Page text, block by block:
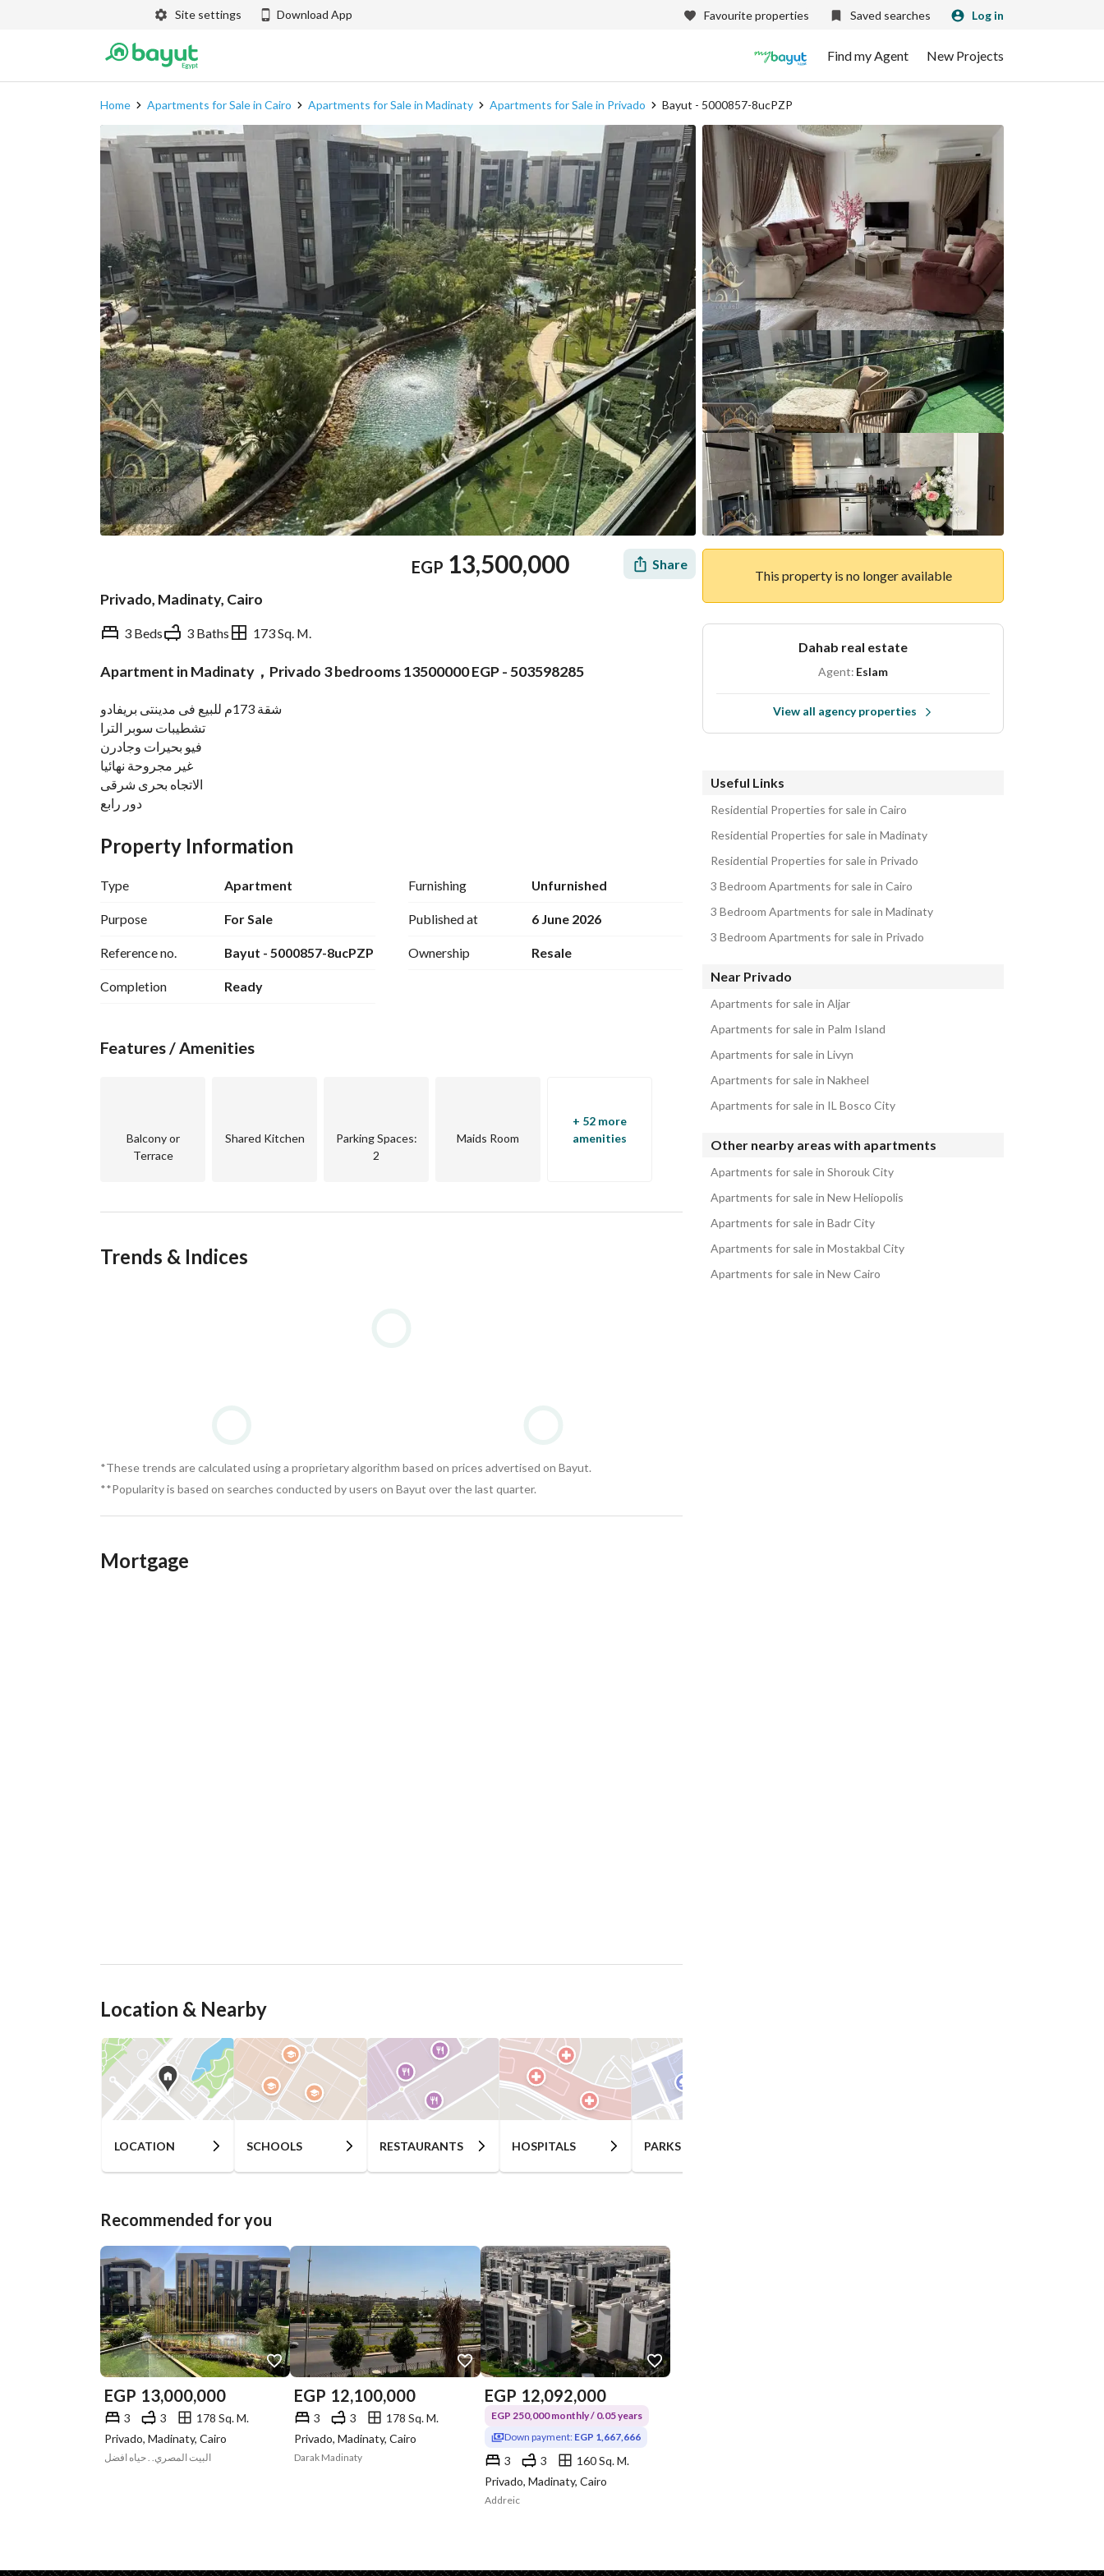
Site settings Download App Favourite properties Saved searches Log in
Find my Agent New Projects
Home Apartments for Sale in Cairo Apartments for Sale in Madinaty Apartments for Sale in Privado Bayut - 5000857-8ucPZP
EGP 13,500,000 Share
Privado, Madinaty, Cairo
3 Beds 3 Baths 173 Sq. M.
Apartment in Madinaty，Privado 3 bedrooms 13500000 EGP - 503598285
شقة 173م للبيع فى مدينتى بريفادو
تشطيبات سوبر الترا
فيو بحيرات وجادرن
غير مجروحة نهائيا
الاتجاه بحرى شرقى
دور رابع
البيع شامل الجراج ووديعة الصيانة والتكييفات
الشقة خالصة الثمن ولا يوجد عليها اى مستحقات مالية
للتواصل والاستفسار
View Contact Detail
شركة دهب للتسويق العقاري فى مدينتى مكتب 217 بمجمع البنوك
Property Information
Type Apartment
Purpose For Sale
Reference no. Bayut - 5000857-8ucPZP
Completion Ready
Furnishing Unfurnished
Published at 6 June 2026
Ownership Resale
Features / Amenities
Balcony or
Terrace
Shared Kitchen Parking Spaces:
2
Maids Room
+ 52 more
amenities
Trends & Indices
*These trends are calculated using a proprietary algorithm based on prices advertised on Bayut.
**Popularity is based on searches conducted by users on Bayut over the last quarter.
Mortgage
Location & Nearby
LOCATION SCHOOLS RESTAURANTS HOSPITALS PARKS
Recommended for you
EGP 13,000,000
3 3
178 Sq. M.
Privado, Madinaty, Cairo
البيت المصري. . حياه افضل
EGP 12,100,000
3 3
178 Sq. M.
Privado, Madinaty, Cairo
Darak Madinaty
EGP 12,092,000
EGP 250,000 monthly / 0.05 years
Down payment: EGP 1,667,666
3 3
160 Sq. M.
Privado, Madinaty, Cairo
Addreic
This property is no longer available
Dahab real estate
Agent: Eslam
View all agency properties
Useful Links
Residential Properties for sale in Cairo
Residential Properties for sale in Madinaty
Residential Properties for sale in Privado
3 Bedroom Apartments for sale in Cairo
3 Bedroom Apartments for sale in Madinaty
3 Bedroom Apartments for sale in Privado
Near Privado
Apartments for sale in Aljar
Apartments for sale in Palm Island
Apartments for sale in Livyn
Apartments for sale in Nakheel
Apartments for sale in IL Bosco City
Other nearby areas with apartments
Apartments for sale in Shorouk City
Apartments for sale in New Heliopolis
Apartments for sale in Badr City
Apartments for sale in Mostakbal City
Apartments for sale in New Cairo